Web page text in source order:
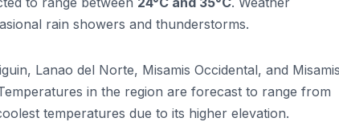
rain showers and thunderstorms.
Lanao del Norte, Misamis Occidental, and Misamis
in the region are forecast to range from
temperatures due to its higher elevation.